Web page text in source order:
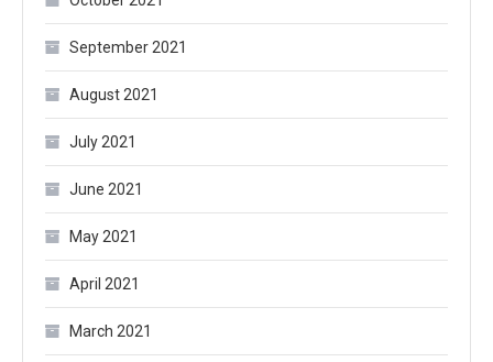
September 2021
August 2021
July 2021
June 2021
May 2021
April 2021
March 2021